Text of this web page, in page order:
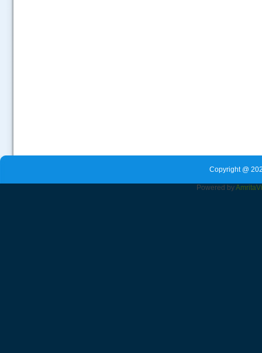
Copyright @
Powered byAmrita